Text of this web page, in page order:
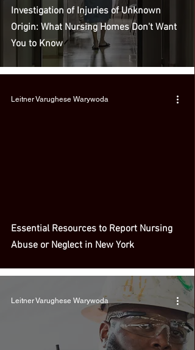
Investigation of Injuries of Unknown
Origin: What Nursing Homes Don't Want
You to Know
Essential Resources to Report Nursing
Abuse or Neglect in New York
Leitner Varughese Warywoda
Leitner Varughese Warywoda